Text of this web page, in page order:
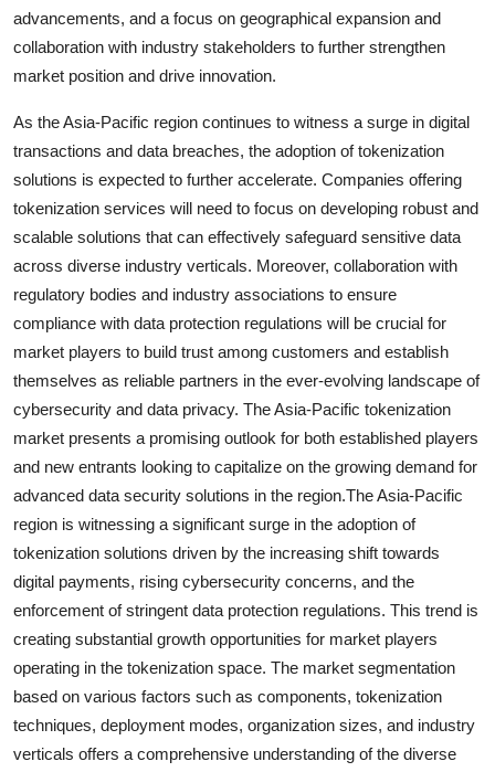
advancements, and a focus on geographical expansion and
collaboration with industry stakeholders to further strengthen
market position and drive innovation.
As the Asia-Pacific region continues to witness a surge in digital
transactions and data breaches, the adoption of tokenization
solutions is expected to further accelerate. Companies offering
tokenization services will need to focus on developing robust and
scalable solutions that can effectively safeguard sensitive data
across diverse industry verticals. Moreover, collaboration with
regulatory bodies and industry associations to ensure
compliance with data protection regulations will be crucial for
market players to build trust among customers and establish
themselves as reliable partners in the ever-evolving landscape of
cybersecurity and data privacy. The Asia-Pacific tokenization
market presents a promising outlook for both established players
and new entrants looking to capitalize on the growing demand for
advanced data security solutions in the region.The Asia-Pacific
region is witnessing a significant surge in the adoption of
tokenization solutions driven by the increasing shift towards
digital payments, rising cybersecurity concerns, and the
enforcement of stringent data protection regulations. This trend is
creating substantial growth opportunities for market players
operating in the tokenization space. The market segmentation
based on various factors such as components, tokenization
techniques, deployment modes, organization sizes, and industry
verticals offers a comprehensive understanding of the diverse